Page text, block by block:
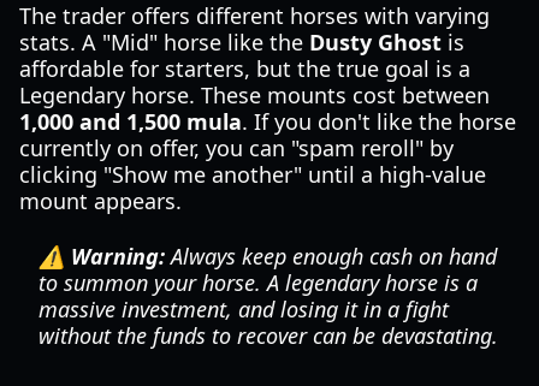
The trader offers different horses with varying
stats. A "Mid" horse like the Dusty Ghost is
affordable for starters, but the true goal is a
Legendary horse. These mounts cost between
1,000 and 1,500 mula. If you don't like the horse
currently on offer, you can "spam reroll" by
clicking "Show me another" until a high-value
mount appears.
⚠️ Warning:Always keep enough cash on hand
to summon your horse. A legendary horse is a
massive investment, and losing it in a fight
without the funds to recover can be devastating.